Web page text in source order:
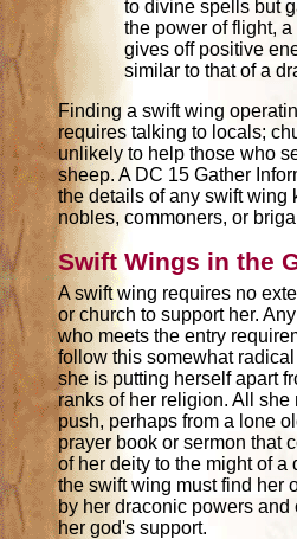
to divine spells but
the power of flight,
gives off positive
similar to that of a
Finding a swift wing
requires talking to locals;
unlikely to help those who
sheep. A DC 15 Gather
the details of any swift wing
nobles, commoners, or
Swift Wings in the
A swift wing requires no
or church to support her.
who meets the entry
follow this somewhat
she is putting herself apart
ranks of her religion. All
push, perhaps from a lone
prayer book or sermon that
of her deity to the might of a
the swift wing must find her
by her draconic powers
her god's support.